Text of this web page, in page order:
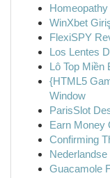
WinXbet
FlexiSPY
Los Lentes
Lô Top Miền
{HTML5
Window
ParisSlot
Earn Money
Confirming
Guacamole